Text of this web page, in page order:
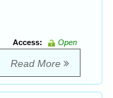
Access:
Open
Read More